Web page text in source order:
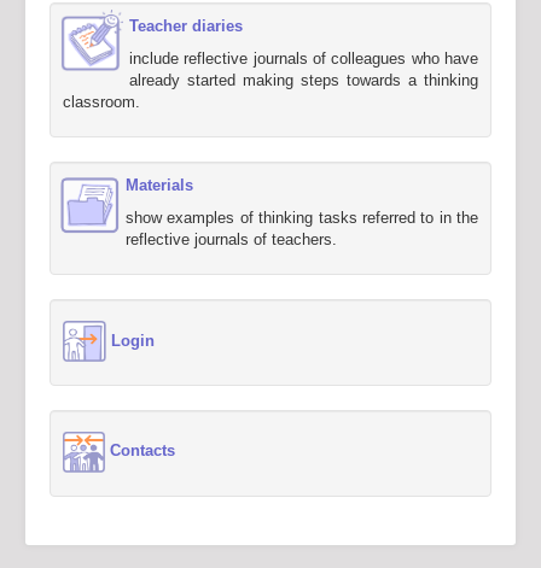
Teacher diaries
include reflective journals of colleagues who have
already started making steps towards a thinking
classroom.
Materials
show examples of thinking tasks referred to in the
reflective journals of teachers.
Login
Contacts